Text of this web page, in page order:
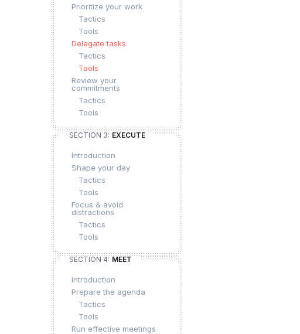
Prioritize your work
Tactics
Tools
Delegate tasks
Tactics
Tools
Review your
commitments
Tactics
Tools
SECTION 3: EXECUTE
Introduction
Shape your day
Tactics
Tools
Focus & avoid
distractions
Tactics
Tools
SECTION 4: MEET
Introduction
Prepare the agenda
Tactics
Tools
Run effective meetings